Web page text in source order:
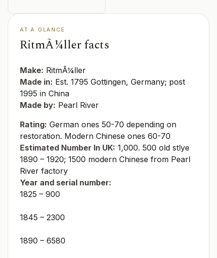
AT A GLANCE
RitmÃ¼ller facts
Make: RitmÃ¼ller
Made in: Est. 1795 Gottingen, Germany; post
1995 in China
Made by: Pearl River
Rating: German ones 50-70 depending on
restoration. Modern Chinese ones 60-70
Estimated Number In UK: 1,000. 500 old stlye
1890 – 1920; 1500 modern Chinese from Pearl
River factory
Year and serial number:
1825 – 900
1845 – 2300
1890 – 6580